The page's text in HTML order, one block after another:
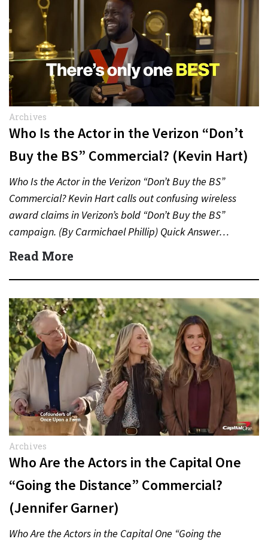
Archives
Who Is the Actor in the Verizon “Don’t
Buy the BS” Commercial? (Kevin Hart)
Who Is the Actor in the Verizon “Don’t Buy the BS”
Commercial? Kevin Hart calls out confusing wireless
award claims in Verizon’s bold “Don’t Buy the BS”
campaign. (By Carmichael Phillip) Quick Answer…
Read More
Archives
Who Are the Actors in the Capital One
“Going the Distance” Commercial?
(Jennifer Garner)
Who Are the Actors in the Capital One “Going the